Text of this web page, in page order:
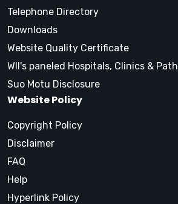
Telephone Directory
Downloads
Website Quality Certificate
WII's paneled Hospitals, Clinics &
Suo Motu Disclosure
Website Policy
Copyright Policy
Disclaimer
FAQ
Help
Hyperlink Policy